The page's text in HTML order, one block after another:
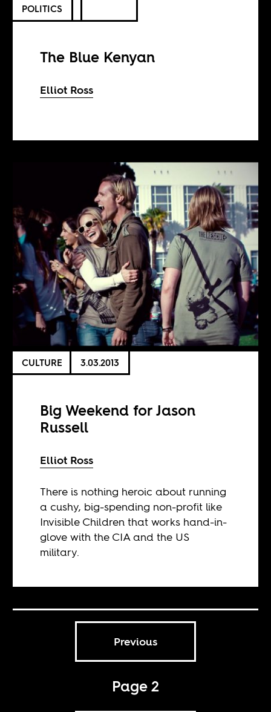
POLITICS
The Blue Kenyan
Elliot Ross
CULTURE 3.03.2013
Big Weekend for Jason
Russell
Elliot Ross
There is nothing heroic about running
a cushy, big-spending non-profit like
Invisible Children that works hand-in-
glove with the CIA and the US
military.
Previous
Page 2